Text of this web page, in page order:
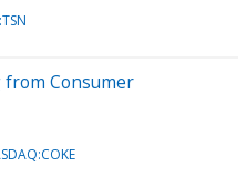
from Consumer